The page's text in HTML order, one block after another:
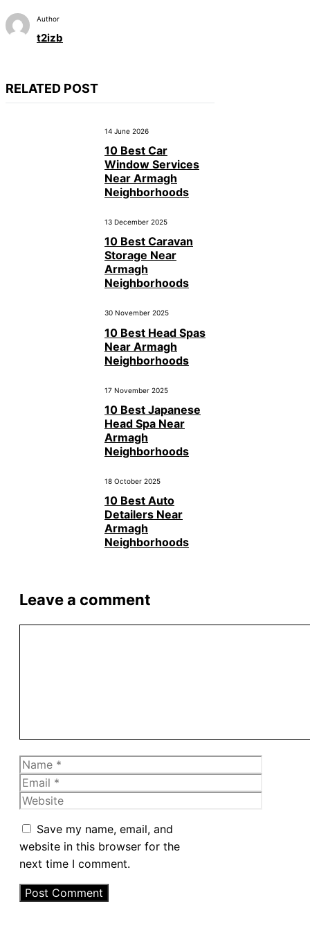
Author
t2izb
RELATED POST
14 June 2026
10 Best Car
Window Services
Near Armagh
Neighborhoods
13 December 2025
10 Best Caravan
Storage Near
Armagh
Neighborhoods
30 November 2025
10 Best Head Spas
Near Armagh
Neighborhoods
17 November 2025
10 Best Japanese
Head Spa Near
Armagh
Neighborhoods
18 October 2025
10 Best Auto
Detailers Near
Armagh
Neighborhoods
Leave a comment
Name
Email
Website
Save my name, email, and
website in this browser for the
next time I comment.